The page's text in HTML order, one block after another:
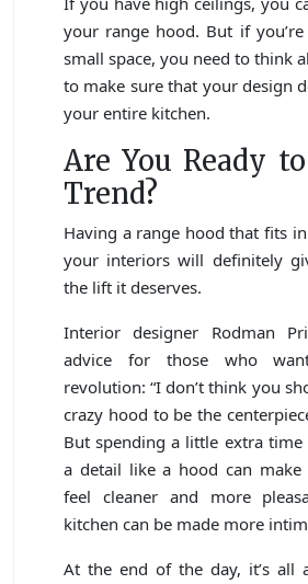
your range hood. But if
small space, you need to think
to make sure that your design
your entire kitchen.
Are You Ready
Trend?
Having a range hood that fits
your interiors will definitely
the lift it deserves.
Interior designer Rodman
advice for those who
revolution: “I don’t think you
crazy hood to be the
But spending a little extra
a detail like a hood can make
feel cleaner and more
kitchen can be made more
At the end of the day, it’s all